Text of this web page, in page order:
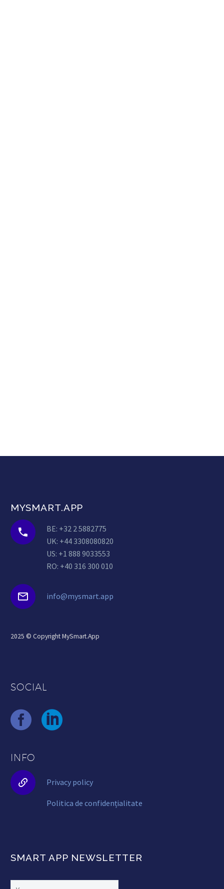
MYSMART.APP


BE: +32 2 5882775
UK: +44 3308080820
US: +1 888 9033553
RO: +40 316 300 010

 info@mysmart.app
2025 © Copyright MySmart.App
SOCIAL
INFO

 Privacy policy
Politica de confidențialitate
SMART APP NEWSLETTER